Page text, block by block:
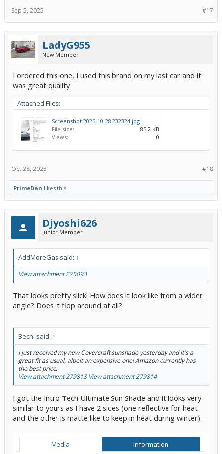
#17
Sep 5, 2025
LadyG955
New Member
I ordered this one, I used this brand on my last car and it
was great quality
Attached Files:
Screenshot 2025-10-28 232324.jpg
File size:
85.2 KB
Views:
0
#18
Oct 28, 2025
PrimeDan likes this.
Djyoshi626
Junior Member
AddMoreGas said: ↑
View attachment 275093
That looks pretty slick! How does it look like from a wider
angle? Does it flop around at all?
Bechi said: ↑
I just received my new Covercraft sunshade yesterday and it's a
great fit as usual, albeit an expensive one! Amazon currently has
the best price.
View attachment 279813 View attachment 279814
I got the Intro Tech Ultimate Sun Shade and it looks very
similar to yours as I have 2 sides (one reflective for heat
and the other is matte like to keep in heat during winter).
Media Information